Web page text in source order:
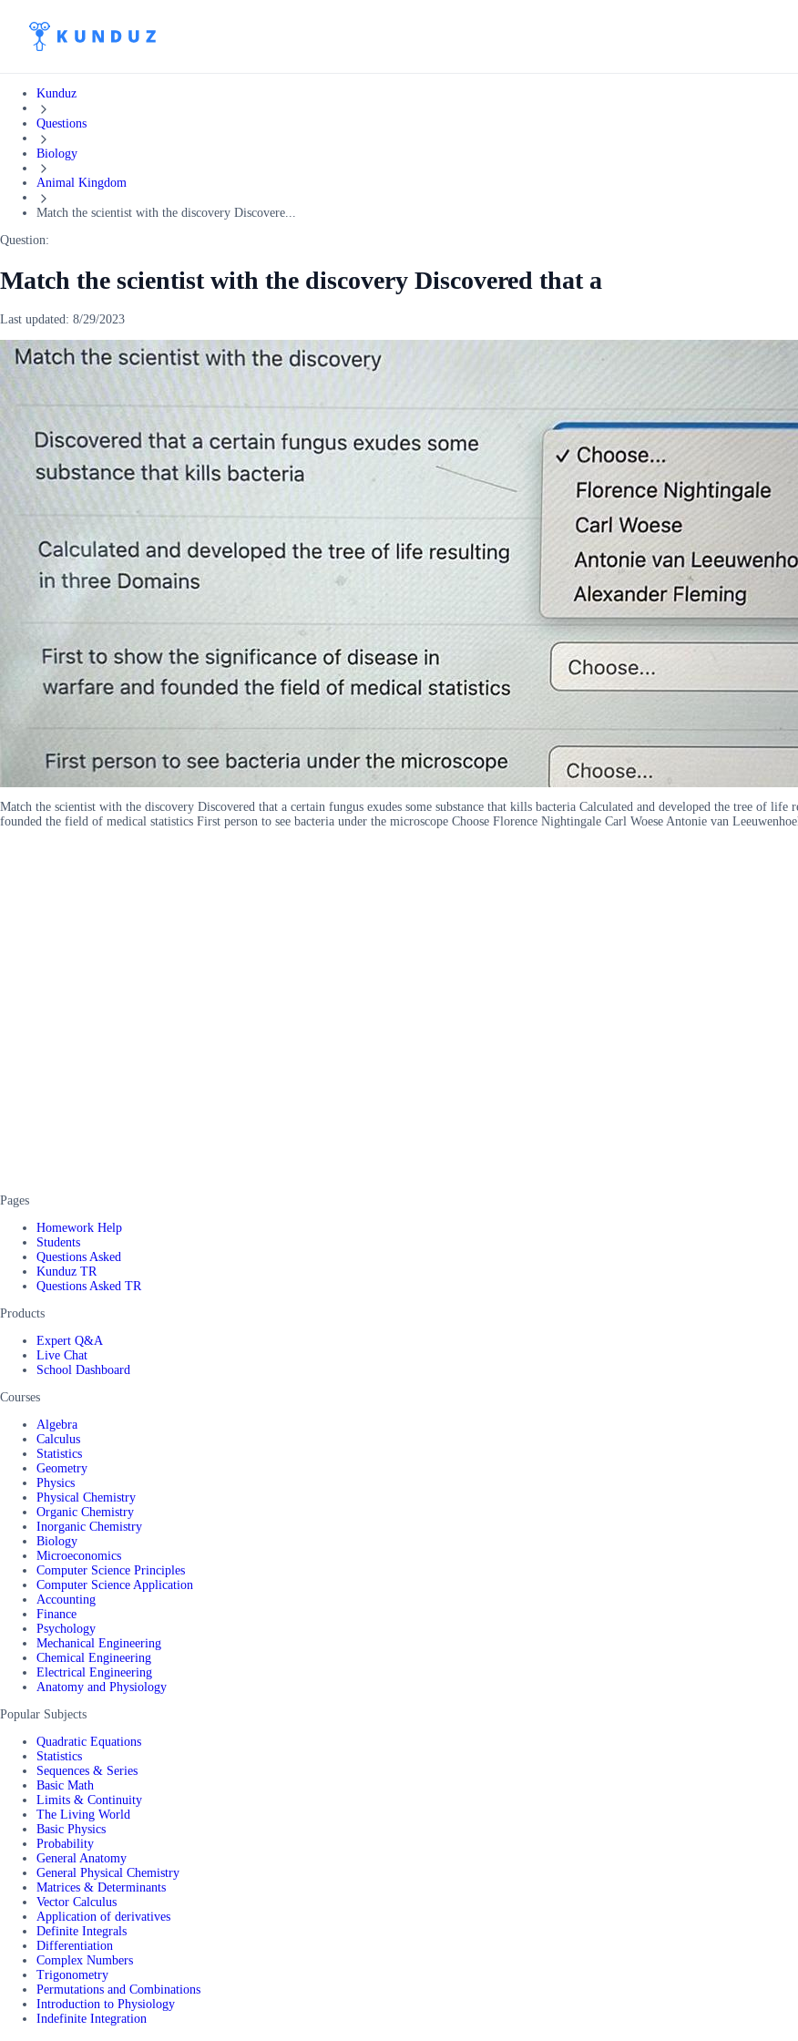
Kunduz
Questions
Biology
Animal Kingdom
Match the scientist with the discovery Discovere...
Question:
Match the scientist with the discovery Discovered that a
Last updated: 8/29/2023
Match the scientist with the discovery Discovered that a certain fungus exudes some substance that kills bacteria Calculated and developed the tree of
founded the field of medical statistics First person to see bacteria under the microscope Choose Florence Nightingale Carl Woese Antonie van
Pages
Homework Help
Students
Questions Asked
Kunduz TR
Questions Asked TR
Products
Expert Q&A
Live Chat
School Dashboard
Courses
Algebra
Calculus
Statistics
Geometry
Physics
Physical Chemistry
Organic Chemistry
Inorganic Chemistry
Biology
Microeconomics
Computer Science Principles
Computer Science Application
Accounting
Finance
Psychology
Mechanical Engineering
Chemical Engineering
Electrical Engineering
Anatomy and Physiology
Popular Subjects
Quadratic Equations
Statistics
Sequences & Series
Basic Math
Limits & Continuity
The Living World
Basic Physics
Probability
General Anatomy
General Physical Chemistry
Matrices & Determinants
Vector Calculus
Application of derivatives
Definite Integrals
Differentiation
Complex Numbers
Trigonometry
Permutations and Combinations
Introduction to Physiology
Indefinite Integration